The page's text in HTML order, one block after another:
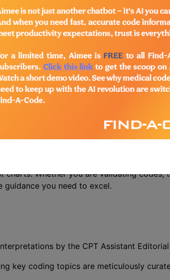
to the AMA CPT®Assistant.
following products:
with CPT
CPT coding – the CPT® Assistant.
specifically for medical coders,
Whether you are validating codes,
guidance you need to excel.
by the CPT Assistant
key coding topics are meticulously